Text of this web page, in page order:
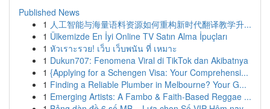
Published News
1 人工智能与海量语料资源如何重构新时代翻译教学升...
1 Ülkemizde En İyi Online TV Satın Alma İpuçları
1 หัวเราะรวย! เว็บ เว็บพนัน ที่ เหมาะ
1 Dukun707: Fenomena Viral di TikTok dan Akibatnya
1 {Applying for a Schengen Visa: Your Comprehensi...
1 Finding a Reliable Plumber in Melbourne? Your G...
1 Emerging Artists: A Fambo & Faith-Based Reggae ...